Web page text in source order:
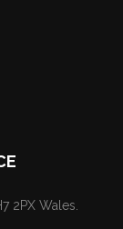
2PX Wales.